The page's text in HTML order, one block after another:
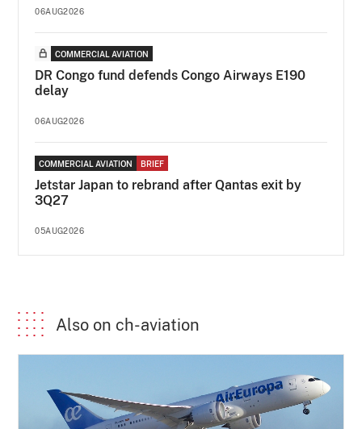
06AUG2026
COMMERCIAL AVIATION
DR Congo fund defends Congo Airways E190
delay
06AUG2026
COMMERCIAL AVIATION BRIEF
Jetstar Japan to rebrand after Qantas exit by
3Q27
05AUG2026
Also on ch-aviation